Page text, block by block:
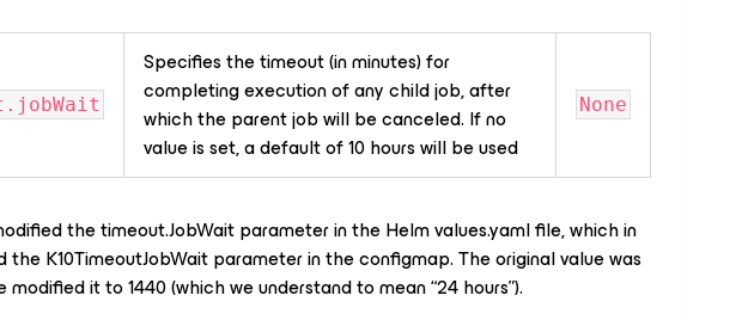
Specifies the timeout (in minutes) for
completing execution of any child job, after
which the parent job will be canceled. If no
value is set, a default of 10 hours will be used
None
the timeout.JobWait parameter in the Helm values.yaml file, which in
K10TimeoutJobWait parameter in the configmap. The original value was
modified it to 1440 (which we understand to mean “24 hours”).